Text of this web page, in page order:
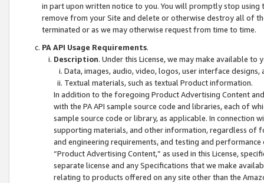
in part upon written notice to you. You will promptly stop using
remove from your Site and delete or otherwise destroy all of
terminated or as we may otherwise request from time to time.
PA API Usage Requirements.
Description. Under this License, we may make available
Data, images, audio, video, logos, user interface designs,
Textual materials, such as textual Product information.
In addition to the foregoing Product Advertising Content
with the PA API sample source code and libraries, each of
sample source code or library, as applicable. In connection
supporting materials, and other information, regardless of
and engineering requirements, and testing and
“Product Advertising Content,” as used in this License,
separate license and any Specifications that we make
relating to products offered on any site other than the